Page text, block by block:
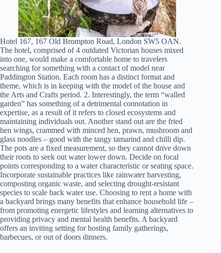
Hotel 167, 167 Old Brompton Road, London SW5 OAN.
The hotel, comprised of 4 outdated Victorian houses mixed
into one, would make a comfortable home to travelers
searching for something with a contact of model near
Paddington Station. Each room has a distinct format and
theme, which is in keeping with the model of the house and
the Arts and Crafts period. 2. Interestingly, the term “walled
garden” has something of a detrimental connotation in
expertise, as a result of it refers to closed ecosystems and
maintaining individuals out. Another stand out are the fried
hen wings, crammed with minced hen, prawn, mushroom and
glass noodles – good with the tangy tamarind and chilli dip.
The pots are a fixed measurement, so they cannot drive down
their roots to seek out water lower down. Decide on focal
points corresponding to a water characteristic or seating space.
Incorporate sustainable practices like rainwater harvesting,
composting organic waste, and selecting drought-resistant
species to scale back water use. Choosing to rent a home with
a backyard brings many benefits that enhance household life –
from promoting energetic lifestyles and learning alternatives to
providing privacy and mental health benefits. A backyard
offers an inviting setting for hosting family gatherings,
barbecues, or out of doors dinners.